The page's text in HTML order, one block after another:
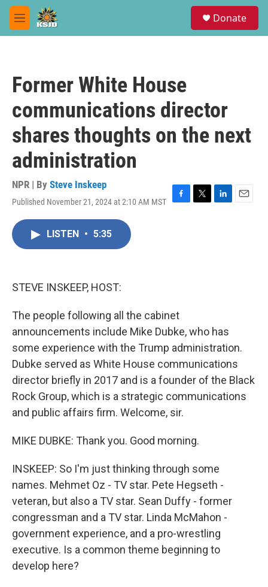
Skip to main content
M
e
Donate
Former White House
communications director
shares thoughts on the next
administration
NPR | By Steve Inskeep
Published November 21, 2024 at 2:10 AM MST
F
T
L
E
LISTEN • 5:35
STEVE INSKEEP, HOST:
The people following all the cabinet
announcements include Mike Dubke, who has
some experience with the Trump administration.
Dubke served as White House communications
director briefly in 2017 and is a founder of the Black
Rock Group, which is a strategic communications
and public affairs firm. Welcome, sir.
MIKE DUBKE: Thank you. Good morning.
INSKEEP: So I'm just thinking through some
names. Mehmet Oz - TV star. Pete Hegseth -
veteran, but also a TV star. Sean Duffy - former
congressman and a TV star. Linda McMahon -
government experience, and a pro-wrestling
executive. Is a common theme beginning to
develop here?